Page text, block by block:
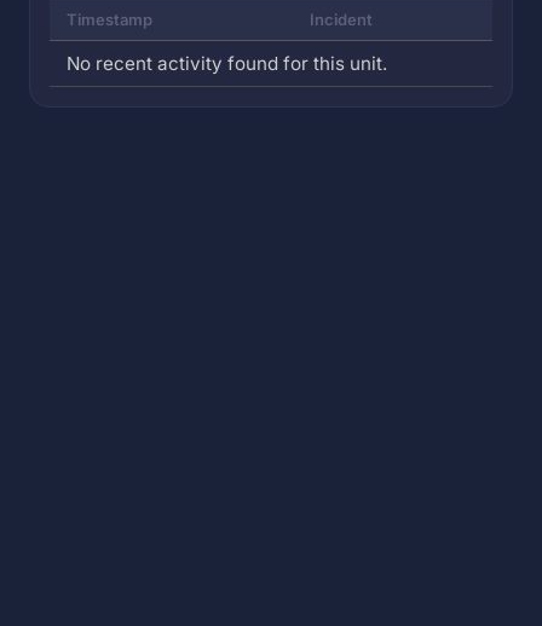
Timestamp Incident
No recent activity found for this unit.